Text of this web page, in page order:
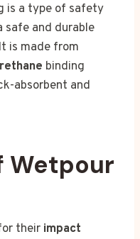
is a type of safety
safe and durable
is made from
binding
absorbent and
Wetpour
their impact